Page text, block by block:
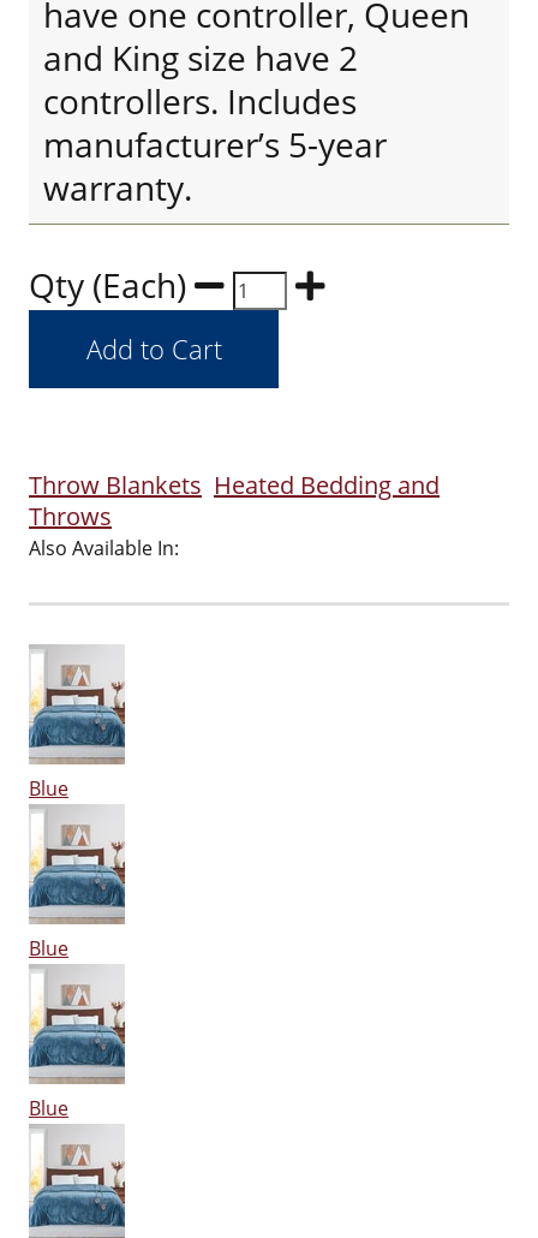
have one controller, Queen
and King size have 2
controllers. Includes
manufacturer’s 5-year
warranty.
Qty (Each)
Throw Blankets Heated Bedding and
Throws
Also Available In:
Blue
Blue
Blue